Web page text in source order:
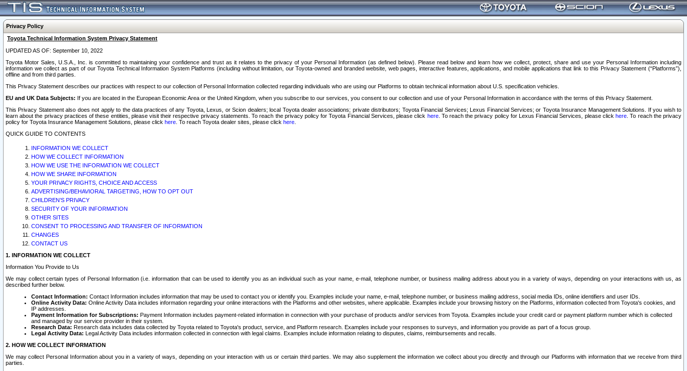
Privacy Policy
Toyota Technical Information System Privacy Statement
UPDATED AS OF: September 10, 2022
Toyota Motor Sales, U.S.A., Inc. is committed to maintaining your confidence and trust as it relates to the privacy of your Personal Information (as defined below). Please read below and learn how we collect, protect, share and use your Personal Information including
information we collect as part of our Toyota Technical Information System Platforms (including without limitation, our Toyota-owned and branded website, web pages, interactive features, applications, and mobile applications that link to this Privacy Statement (“Platforms”),
offline and from third parties.
This Privacy Statement describes our practices with respect to our collection of Personal Information collected regarding individuals who are using our Platforms to obtain technical information about U.S. specification vehicles.
EU and UK Data Subjects: If you are located in the European Economic Area or the United Kingdom, when you subscribe to our services, you consent to our collection and use of your Personal Information in accordance with the terms of this Privacy Statement.
This Privacy Statement also does not apply to the data practices of any Toyota, Lexus, or Scion dealers; local Toyota dealer associations; private distributors; Toyota Financial Services; Lexus Financial Services; or Toyota Insurance Management Solutions. If you wish to
learn about the privacy practices of these entities, please visit their respective privacy statements. To reach the privacy policy for Toyota Financial Services, please click here. To reach the privacy policy for Lexus Financial Services, please clickhere . To reach the privacy
policy for Toyota Insurance Management Solutions, please click here . To reach Toyota dealer sites, please click here
QUICK GUIDE TO CONTENTS
INFORMATION WE COLLECT
HOW WE COLLECT INFORMATION
HOW WE USE THE INFORMATION WE COLLECT
HOW WE SHARE INFORMATION
YOUR PRIVACY RIGHTS, CHOICE AND ACCESS
ADVERTISING/BEHAVIORAL TARGETING, HOW TO OPT OUT
CHILDREN’S PRIVACY
SECURITY OF YOUR INFORMATION
OTHER SITES
CONSENT TO PROCESSING AND TRANSFER OF INFORMATION
CHANGES
CONTACT US
1. INFORMATION WE COLLECT
Information You Provide to Us
We may collect certain types of Personal Information (i.e. information that can be used to identify you as an individual such as your name, e-mail, telephone number, or business mailing address about you in a variety of ways, depending on your interactions with us, as
described further below.
Contact Information: Contact Information includes information that may be used to contact you or identify you. Examples include your name, e-mail, telephone number, or business mailing address, social media IDs, online identifiers and user IDs.
Online Activity Data: Online Activity Data includes information regarding your online interactions with the Platforms and other websites, where applicable. Examples include your browsing history on the Platforms, information collected from Toyota's cookies, and
IP addresses.
Payment Information for Subscriptions: Payment Information includes payment-related information in connection with your purchase of products and/or services from Toyota. Examples include your credit card or payment platform number which is collected
and managed by our service provider in their system.
Research Data: Research data includes data collected by Toyota related to Toyota's product, service, and Platform research. Examples include your responses to surveys, and information you provide as part of a focus group.
Legal Activity Data: Legal Activity Data includes information collected in connection with legal claims. Examples include information relating to disputes, claims, reimbursements and recalls.
2. HOW WE COLLECT INFORMATION
We may collect Personal Information about you in a variety of ways, depending on your interaction with us or certain third parties. We may also supplement the information we collect about you directly and through our Platforms with information that we receive from third
parties.